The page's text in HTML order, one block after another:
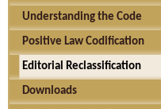
Understanding the Code
Positive Law Codification
Editorial Reclassification
Downloads